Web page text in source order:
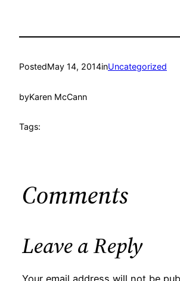
PostedMay 14, 2014inUncategorized
byKaren McCann
Tags:
Comments
Leave a Reply
Your email address will not be